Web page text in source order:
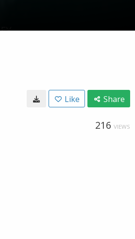
Like Share
216 VIEWS